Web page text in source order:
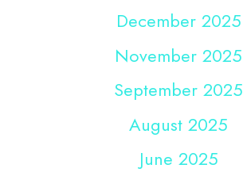
December 2025
November 2025
September 2025
August 2025
June 2025